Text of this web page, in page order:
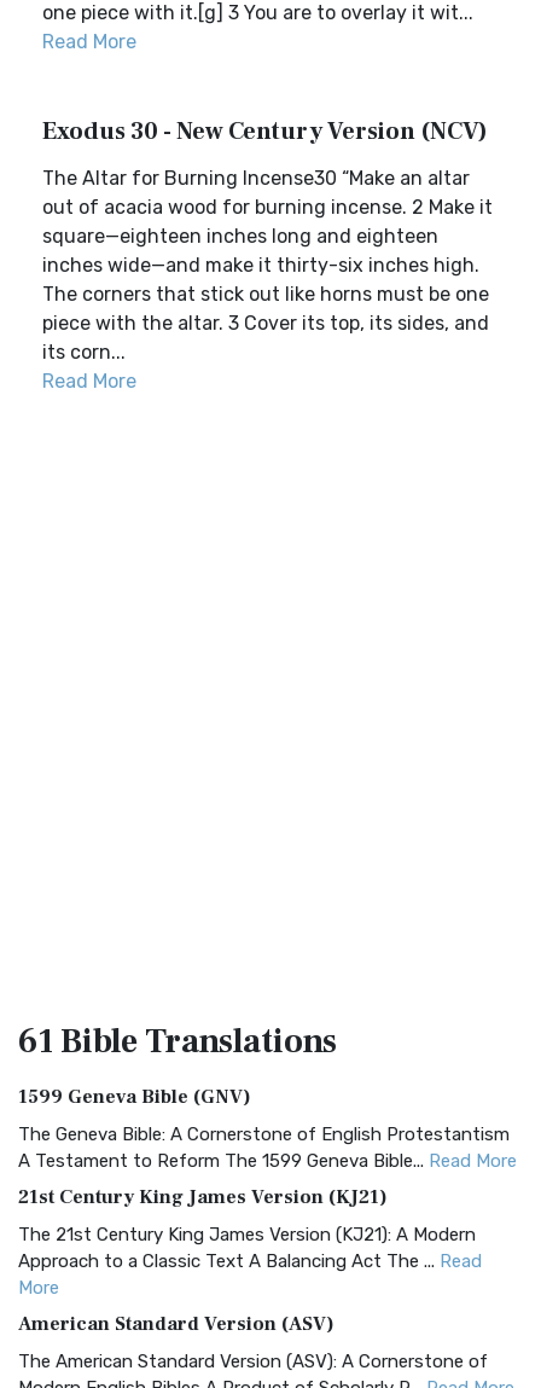
one piece with it.[g] 3 You are to overlay it wit...
Read More
Exodus 30 - New Century Version (NCV)
The Altar for Burning Incense30 “Make an altar
out of acacia wood for burning incense. 2 Make it
square—eighteen inches long and eighteen
inches wide—and make it thirty-six inches high.
The corners that stick out like horns must be one
piece with the altar. 3 Cover its top, its sides, and
its corn...
Read More
61 BibleTranslations
1599 Geneva Bible (GNV)
The Geneva Bible: A Cornerstone of English Protestantism
A Testament to Reform The 1599 Geneva Bible... Read More
21st Century King James Version (KJ21)
The 21st Century King James Version (KJ21): A Modern
Approach to a Classic Text A Balancing Act The ... Read
More
American Standard Version (ASV)
The American Standard Version (ASV): A Cornerstone of